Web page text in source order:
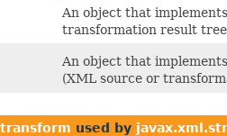
An object that
transformation result
An object that
(XML source or
used by